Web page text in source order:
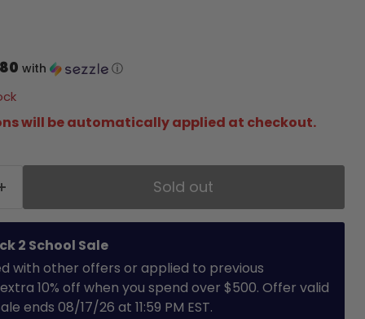
with ⓘ
will be automatically applied at checkout.
Sold out
2 School Sale
with other offers or applied to previous
10% off when you spend over $500. Offer valid
ends 08/17/26 at 11:59 PM EST.